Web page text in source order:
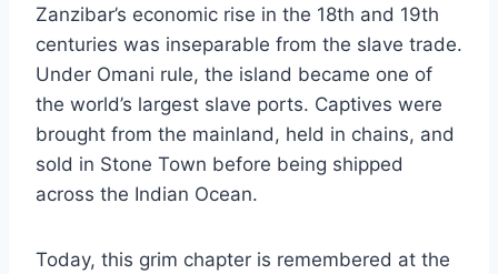
Zanzibar’s economic rise in the 18th and 19th
centuries was inseparable from the slave trade.
Under Omani rule, the island became one of
the world’s largest slave ports. Captives were
brought from the mainland, held in chains, and
sold in Stone Town before being shipped
across the Indian Ocean.
Today, this grim chapter is remembered at the